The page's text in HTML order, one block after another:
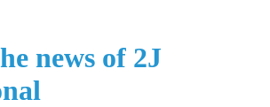
news of 2J